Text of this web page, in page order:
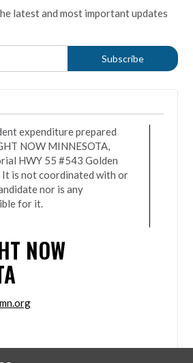
latest and most important updates
expenditure prepared
NOW MINNESOTA,
HWY 55 #543 Golden
It is not coordinated with or
nor is any
for it.
NOW
HWY 55 #543 Golden Valley,